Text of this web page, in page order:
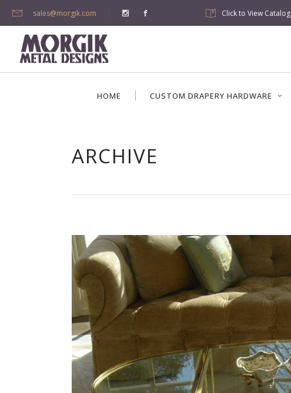
sales@morgik.com Click to View Catalog
HOME CUSTOM DRAPERY HARDWARE
ARCHIVE